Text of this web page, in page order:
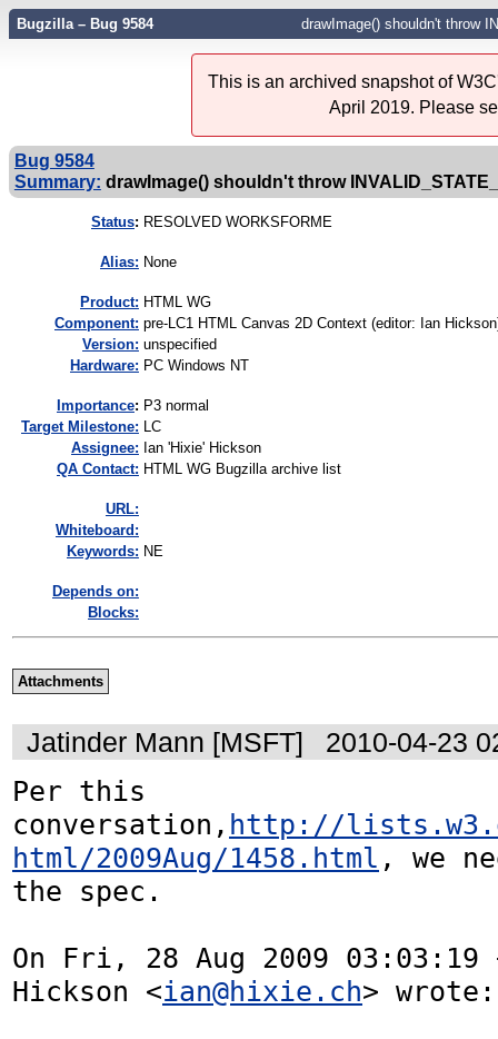
Bugzilla – Bug 9584 drawImage() shouldn't throw
This is an archived snapshot of
April 2019. Please
Bug 9584
Summary: drawImage() shouldn't throw
Status: RESOLVED WORKSFORME
Alias: None
Product: HTML WG
Component: pre-LC1 HTML Canvas 2D Context (editor: Ian
Version: unspecified
Hardware: PC Windows NT
mportance: P3 normal
Target Milestone: LC
Assignee: Ian 'Hixie' Hickson
QA Contact: HTML WG Bugzilla archive list
URL:
Whiteboard:
Keywords: NE
Depends on:
Blocks:
Attachments
Jatinder Mann [MSFT] 2010-04-23
Per this
conversation, http://
html/2009Aug/1458.html , we
the spec.
On Fri, 28 Aug 2009 03:03:19
Hickson <ian@hixie.ch> wrote: